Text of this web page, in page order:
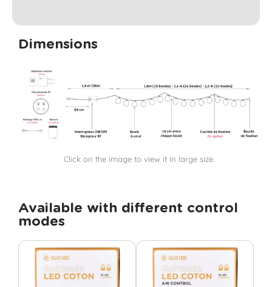
Dimensions
Click on the image to view it in large size.
Available with different control
modes